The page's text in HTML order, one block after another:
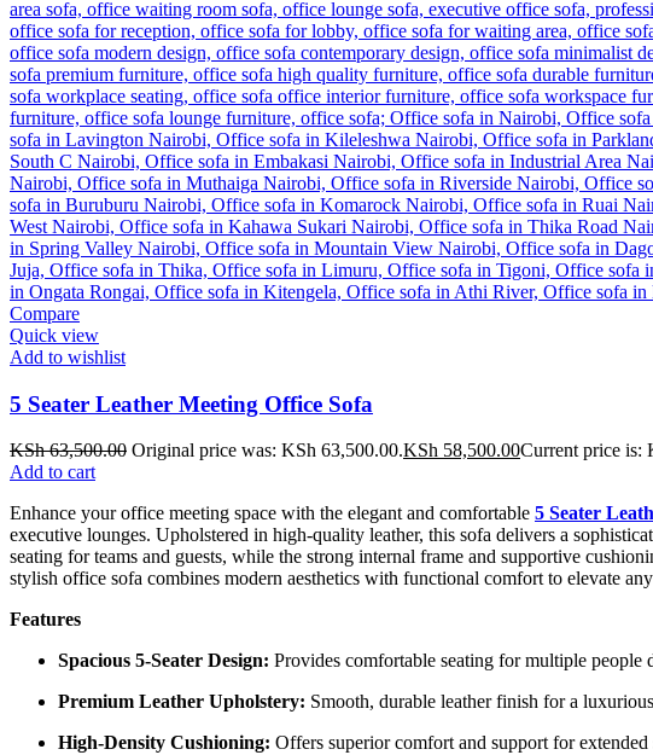
Compare
Quick view
Add to wishlist
5 Seater Leather Meeting Office Sofa
KSh63,500.00 Original price was: KSh 63,500.00.KSh 58,500.00Current price is:
Add to cart
Enhance your office meeting space with the elegant and comfortable 5 Seater
executive lounges. Upholstered in high-quality leather, this sofa delivers a
seating for teams and guests, while the strong internal frame and supportive
stylish office sofa combines modern aesthetics with functional comfort to elevate
Features
Spacious 5-Seater Design: Provides comfortable seating for multiple people
Premium Leather Upholstery: Smooth, durable leather finish for a
High-Density Cushioning: Offers superior comfort and support for extended